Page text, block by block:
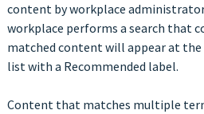
content by workplace
workplace performs a search that
matched content will appear at
list with a Recommended label.
Content that matches multiple